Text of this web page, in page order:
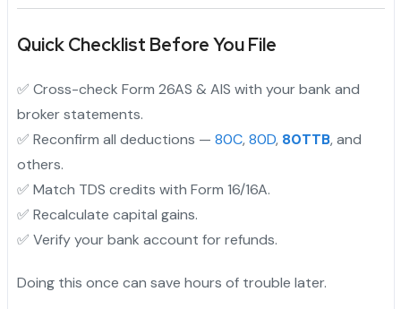
Quick Checklist Before You File
✅ Cross-check Form 26AS & AIS with your bank and
broker statements.
✅ Reconfirm all deductions — 80C,80D, 80TTB, and
others.
✅ Match TDS credits with Form 16/16A.
✅ Recalculate capital gains.
✅ Verify your bank account for refunds.
Doing this once can save hours of trouble later.